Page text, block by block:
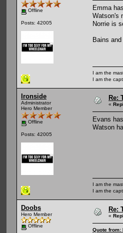
Offline
Posts: 42005
Emma
Watson's
Norrie is
Bains
I am the
I am the
Ironside
Administrator
Hero Member
Offline
Posts: 42005
Re:
«
Evans
Watson
I am the
I am the
Doobs
Hero Member
Offline
Re:
«
Quote from: